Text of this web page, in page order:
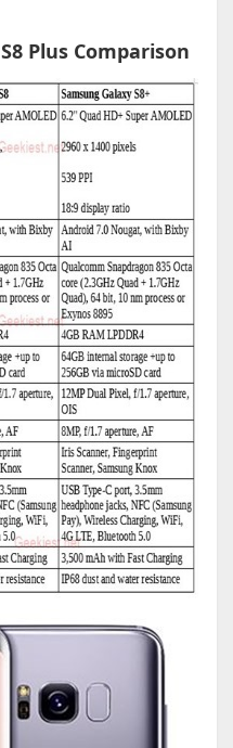
Plus Comparison